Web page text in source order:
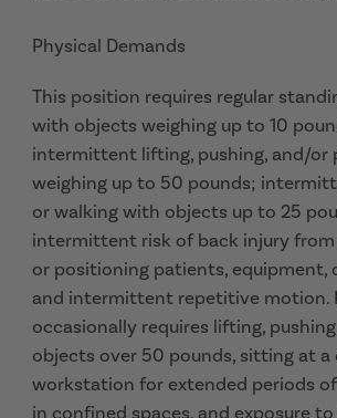
Physical Demands
This position requires regular
with objects weighing up to 10
intermittent lifting, pushing, and/or
weighing up to 50 pounds;
or walking with objects up to 25
intermittent risk of back injury
or positioning patients, equipment,
and intermittent repetitive motion.
occasionally requires lifting,
objects over 50 pounds, sitting at
workstation for extended periods
in confined spaces, and exposure